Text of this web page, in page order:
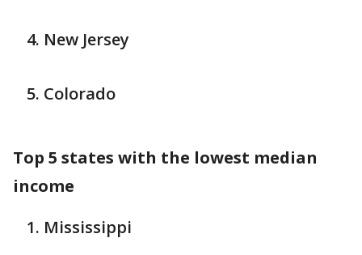
New Jersey
Colorado
Top 5 states with the lowest median
income
Mississippi